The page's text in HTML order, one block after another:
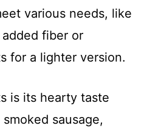
various needs, like
fiber or
for a lighter version.
is its hearty taste
sausage,